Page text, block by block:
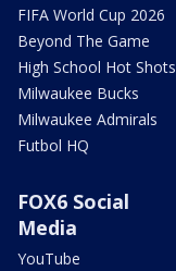
FIFA World Cup 2026
Beyond The Game
High School Hot Shots
Milwaukee Bucks
Milwaukee Admirals
Futbol HQ
FOX6 Social
Media
YouTube